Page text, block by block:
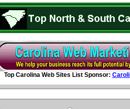
Top Carolina Web Sites List Sponsor: